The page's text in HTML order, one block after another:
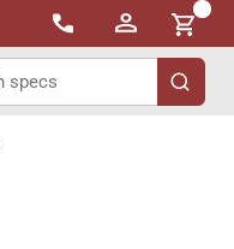
{0}
submit